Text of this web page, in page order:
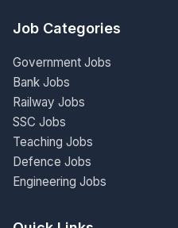
Job Categories
Government Jobs
Bank Jobs
Railway Jobs
SSC Jobs
Teaching Jobs
Defence Jobs
Engineering Jobs